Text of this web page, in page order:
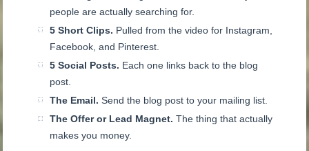
people are actually searching for.
5 Short Clips. Pulled from the video for Instagram,
Facebook, and Pinterest.
5 Social Posts. Each one links back to the blog
post.
The Email. Send the blog post to your mailing list.
The Offer or Lead Magnet. The thing that actually
makes you money.